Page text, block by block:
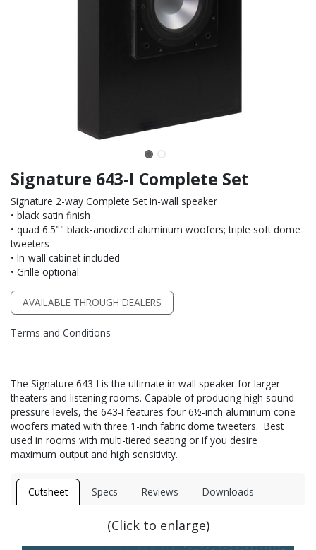
Signature 643-I Complete Set
Signature 2-way Complete Set in-wall speaker
• black satin finish
• quad 6.5"" black-anodized aluminum woofers; triple soft dome
tweeters
• In-wall cabinet included
• Grille optional
AVAILABLE THROUGH DEALERS
Terms and Conditions
The Signature 643-I is the ultimate in-wall speaker for larger
theaters and listening rooms. Capable of producing high sound
pressure levels, the 643-I features four 6½-inch aluminum cone
woofers mated with three 1-inch fabric dome tweeters. Best
used in rooms with multi-tiered seating or if you desire
maximum output and high sensitivity.
Cutsheet Specs Reviews Downloads
(Click to enlarge)